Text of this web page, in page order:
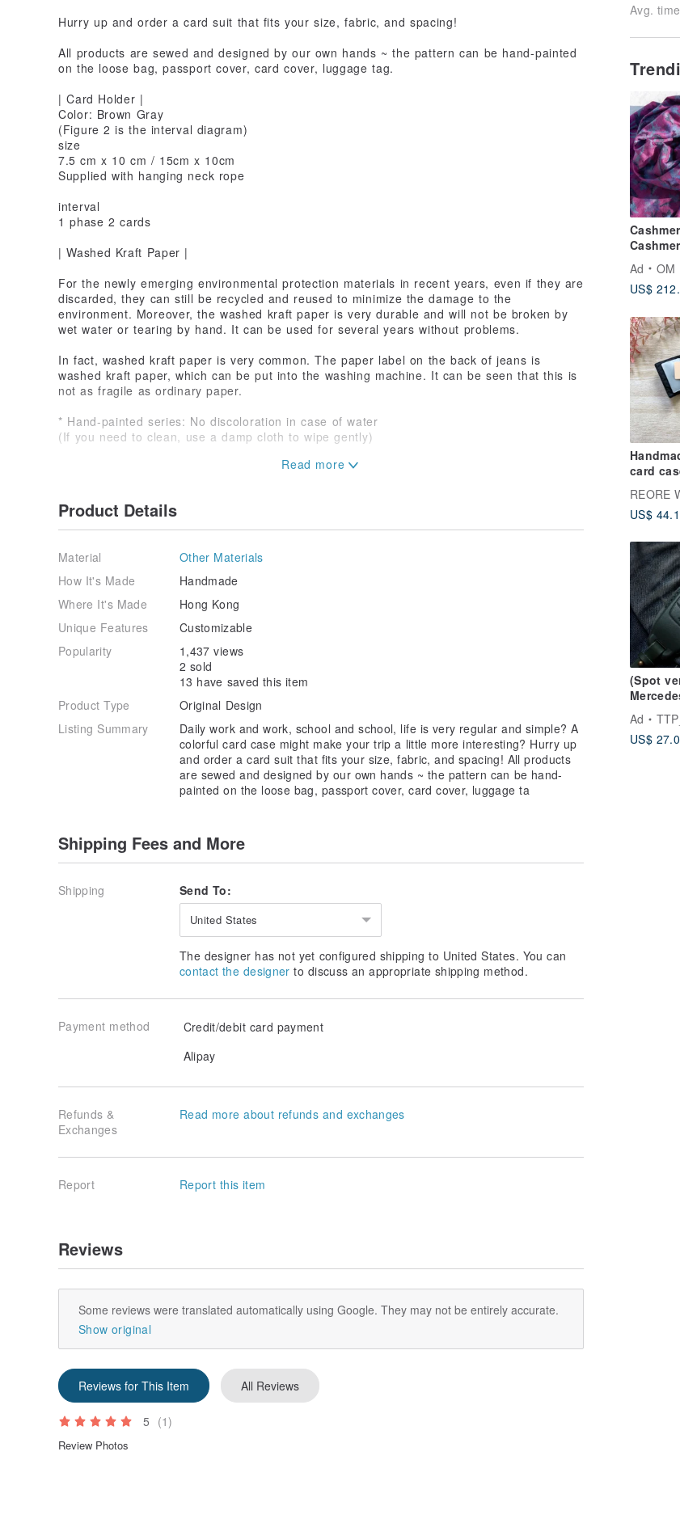
Avg.
Shawl/
Shawl
Vine
Ad
OM
US$
card
wallet / Jacquard
Weave /
US$
(Spot
C300
CLS car
case
Ad
US$
Hurry up and order a card suit that fits your size, fabric, and spacing!
All products are sewed and designed by our own hands ~ the pattern can be hand-painted
on the loose bag, passport cover, card cover, luggage tag.
| Card Holder |
Color: Brown Gray
(Figure 2 is the interval diagram)
size
7.5 cm x 10 cm / 15cm x 10cm
Supplied with hanging neck rope
interval
1 phase 2 cards
| Washed Kraft Paper |
For the newly emerging environmental protection materials in recent years, even if they are
discarded, they can still be recycled and reused to minimize the damage to the
environment. Moreover, the washed kraft paper is very durable and will not be broken by
wet water or tearing by hand. It can be used for several years without problems.
In fact, washed kraft paper is very common. The paper label on the back of jeans is
washed kraft paper, which can be put into the washing machine. It can be seen that this is
not as fragile as ordinary paper.
* Hand-painted series: No discoloration in case of water
(If you need to clean, use a damp cloth to wipe gently)
* If you have any questions, please feel free to inquire!
Product Details
Material
Other Materials
How It's Made
Handmade
Where It's Made
Hong Kong
Unique Features
Customizable
Popularity
1,437 views
2 sold
13 have saved this item
Product Type
Original Design
Listing Summary
Daily work and work, school and school, life is very regular and simple? A
colorful card case might make your trip a little more interesting? Hurry up
and order a card suit that fits your size, fabric, and spacing! All products
are sewed and designed by our own hands ~ the pattern can be hand-
painted on the loose bag, passport cover, card cover, luggage ta
Shipping Fees and More
Shipping Send To:
United States
The designer has not yet configured shipping to United States. You can
contact the designer to discuss an appropriate shipping method.
Payment method
Credit/debit card payment
Alipay
Refunds &
Exchanges
Read more about refunds and exchanges
Report Report this item
Reviews
Some reviews were translated automatically using Google. They may not be entirely accurate.
Show original
Reviews for This Item All Reviews
5 (1)
Review Photos